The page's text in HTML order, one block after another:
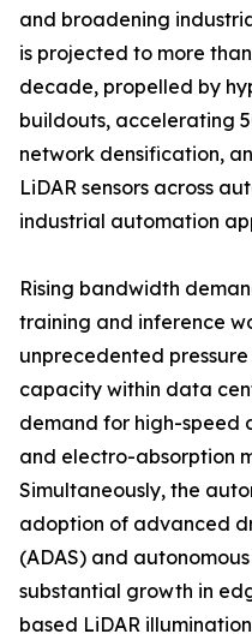
and broadening
is projected to more
decade, propelled by
buildouts, accelerating
network densification,
LiDAR sensors across
industrial automation
Rising bandwidth
training and inference
unprecedented
capacity within data
demand for high-speed
and electro-absorption
Simultaneously, the
adoption of advanced
(ADAS) and
substantial growth in
based LiDAR